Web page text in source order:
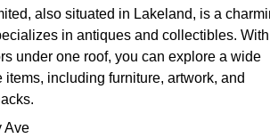
also situated in Lakeland, is a
in antiques and collectibles.
under one roof, you can explore a wide
items, including furniture, artwork, and
Ave